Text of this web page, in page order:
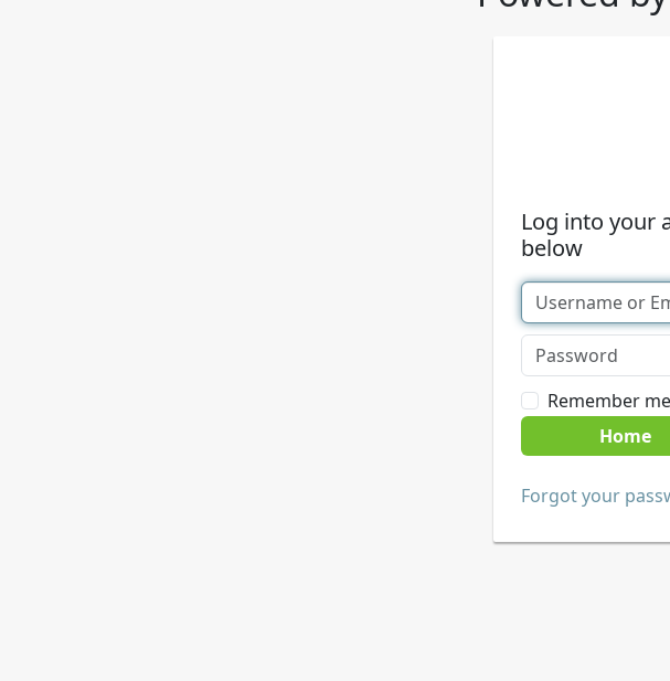
Log into your
below
Remember
Home
Forgot your